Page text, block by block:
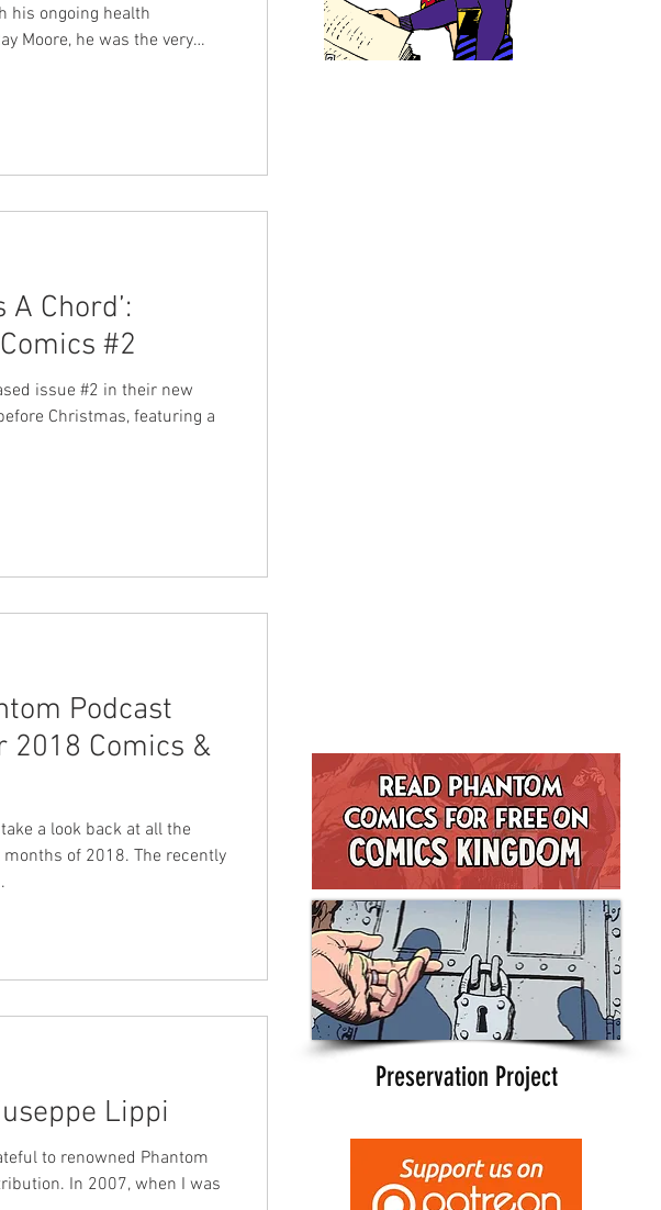
his ongoing health
a fantastic interview with his
Chord’:
#2
issue #2 in their new
Christmas, featuring a
Podcast
2018 Comics &
a look back at all the
of 2018. The recently
Lippi
to renowned Phantom
In 2007, when I was
Preservation Project